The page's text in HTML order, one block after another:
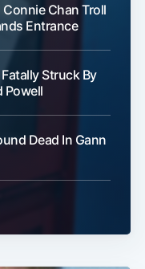
Chan Troll
Entrance
Struck By
Powell
Dead In Gann